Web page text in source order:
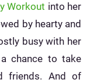
Workout into her
by hearty and
busy with her
a chance to take
friends. And of